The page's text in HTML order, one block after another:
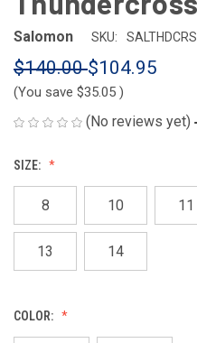
Salomon SKU:
$140.00$104.95
(You save $35.05 )
(No reviews yet)
SIZE:
8 10 11
13 14
COLOR: